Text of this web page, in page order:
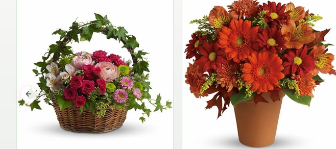
Previous slide